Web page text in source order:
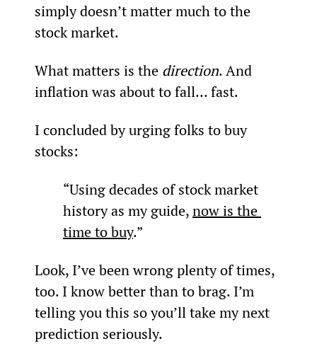
simply doesn’t matter much to the
stock market.
What matters is the direction. And
inflation was about to fall… fast.
I concluded by urging folks to buy
stocks:
“Using decades of stock market
history as my guide, now is the
time to buy.”
Look, I’ve been wrong plenty of times,
too. I know better than to brag. I’m
telling you this so you’ll take my next
prediction seriously.